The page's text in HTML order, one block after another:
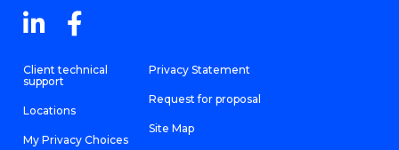
Client technical
support
Locations
My Privacy Choices
Privacy Statement
Request for proposal
Site Map